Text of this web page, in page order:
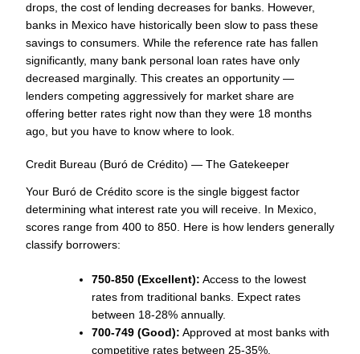
drops, the cost of lending decreases for banks. However,
banks in Mexico have historically been slow to pass these
savings to consumers. While the reference rate has fallen
significantly, many bank personal loan rates have only
decreased marginally. This creates an opportunity —
lenders competing aggressively for market share are
offering better rates right now than they were 18 months
ago, but you have to know where to look.
Credit Bureau (Buró de Crédito) — The Gatekeeper
Your Buró de Crédito score is the single biggest factor
determining what interest rate you will receive. In Mexico,
scores range from 400 to 850. Here is how lenders generally
classify borrowers:
750-850 (Excellent): Access to the lowest
rates from traditional banks. Expect rates
between 18-28% annually.
700-749 (Good): Approved at most banks with
competitive rates between 25-35%.